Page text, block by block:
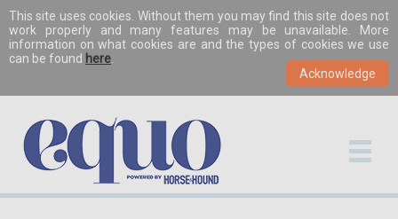
This site uses cookies. Without them you may find this site does not
work properly and many features may be unavailable. More
information on what cookies are and the types of cookies we use
can be found here